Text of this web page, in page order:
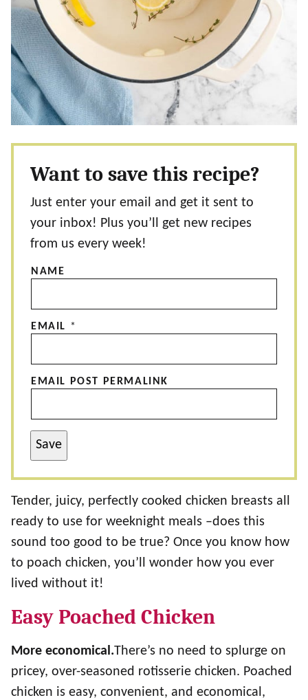
Want to save this recipe?
Just enter your email and get it sent to
your inbox! Plus you’ll get new recipes
from us every week!
NAME
EMAIL *
EMAIL POST PERMALINK
Save
Tender, juicy, perfectly cooked chicken breasts all
ready to use for weeknight meals –does this
sound too good to be true? Once you know how
to poach chicken, you’ll wonder how you ever
lived without it!
Easy Poached Chicken
More economical.There’s no need to splurge on
pricey, over-seasoned rotisserie chicken. Poached
chicken is easy, convenient, and economical,